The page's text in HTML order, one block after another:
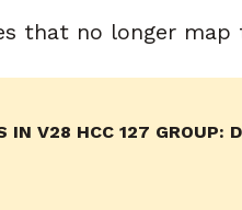
that no longer
IN V28 HCC 127 GROUP: